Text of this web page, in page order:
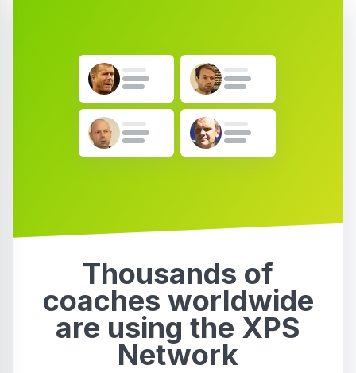
Thousands of
coaches worldwide
are using the XPS
Network